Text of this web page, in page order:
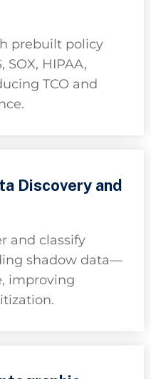
prebuilt policy
SOX, HIPAA,
TCO and
Discovery and
and classify
shadow data—
improving